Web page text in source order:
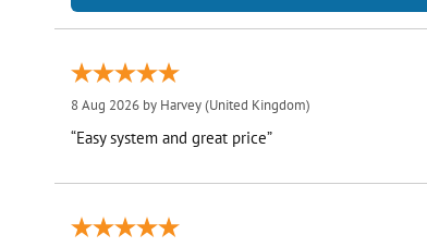
8 Aug 2026 by Harvey(United Kingdom)
“Easy system and great price”